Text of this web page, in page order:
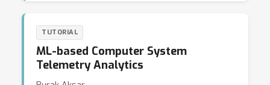
allows users to evaluate how a DNN hardware
accelerator interacts with external components,
like the cache hierarchy or virtual address
translation scheme, to affect performance
across the hardware-software-system stack.
TUTORIAL
ML-based Computer System
Telemetry Analytics